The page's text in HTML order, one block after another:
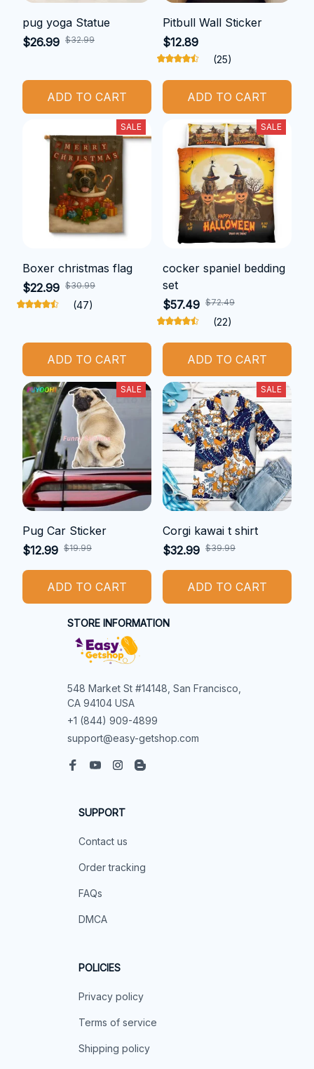
pug yoga Statue
$26.99 $32.99
ADD TO CART
Pitbull Wall Sticker
$12.89
(25)
ADD TO CART
SALE
Boxer christmas flag
$22.99 $30.99
(47)
ADD TO CART
SALE
cocker spaniel bedding
set
$57.49 $72.49
(22)
ADD TO CART
SALE
Pug Car Sticker
$12.99 $19.99
ADD TO CART
SALE
Corgi kawai t shirt
$32.99 $39.99
ADD TO CART
STORE INFORMATION
548 Market St #14148, San Francisco,
CA 94104 USA
+1 (844) 909-4899
support@easy-getshop.com
SUPPORT
Contact us
Order tracking
FAQs
DMCA
POLICIES
Privacy policy
Terms of service
Shipping policy